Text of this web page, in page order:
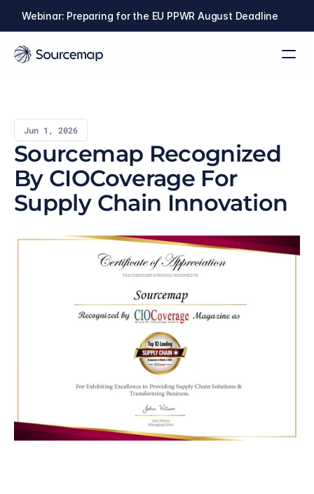
Webinar: Preparing for the EU PPWR August Deadline
Jun 1, 2026
Sourcemap Recognized
By CIOCoverage For
Supply Chain Innovation